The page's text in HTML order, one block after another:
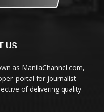
US
as ManilaChannel.com,
portal for journalist
of delivering quality